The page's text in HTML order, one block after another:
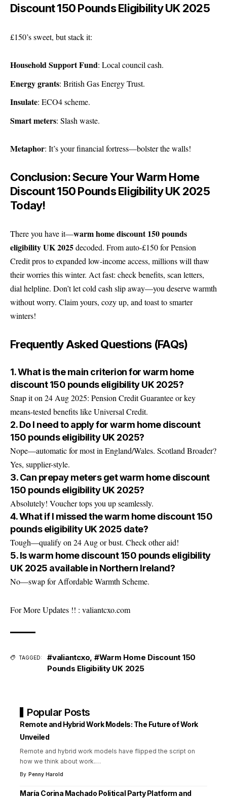
Discount 150 Pounds Eligibility UK 2025
£150’s sweet, but stack it:
Household Support Fund: Local council cash.
Energy grants: British Gas Energy Trust.
Insulate: ECO4 scheme.
Smart meters: Slash waste.
Metaphor: It’s your financial fortress—bolster the walls!
Conclusion: Secure Your Warm Home
Discount 150 Pounds Eligibility UK 2025
Today!
There you have it—warm home discount 150 pounds
eligibility UK 2025decoded. From auto-£150 for Pension
Credit pros to expanded low-income access, millions will thaw
their worries this winter. Act fast: check benefits, scan letters,
dial helpline. Don’t let cold cash slip away—you deserve warmth
without worry. Claim yours, cozy up, and toast to smarter
winters!
Frequently Asked Questions (FAQs)
1. What is the main criterion for warm home
discount 150 pounds eligibility UK 2025?
Snap it on 24 Aug 2025: Pension Credit Guarantee or key
means-tested benefits like Universal Credit.
2. Do I need to apply for warm home discount
150 pounds eligibility UK 2025?
Nope—automatic for most in England/Wales. Scotland Broader?
Yes, supplier-style.
3. Can prepay meters get warm home discount
150 pounds eligibility UK 2025?
Absolutely! Voucher tops you up seamlessly.
4. What if I missed the warm home discount 150
pounds eligibility UK 2025 date?
Tough—qualify on 24 Aug or bust. Check other aid!
5. Is warm home discount 150 pounds eligibility
UK 2025 available in Northern Ireland?
No—swap for Affordable Warmth Scheme.
For More Updates !! : valiantcxo.com
TAGGED: #valiantcxo #Warm Home Discount 150
Pounds Eligibility UK 2025
Popular Posts
Remote and Hybrid Work Models: The Future of Work
Unveiled
Remote and hybrid work models have flipped the script on
how we think about work.…
By Penny Harold
María Corina Machado Political Party Platform and